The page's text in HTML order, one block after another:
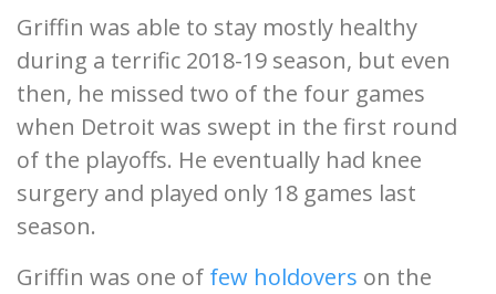
Griffin was able to stay mostly healthy
during a terrific 2018-19 season, but even
then, he missed two of the four games
when Detroit was swept in the first round
of the playoffs. He eventually had knee
surgery and played only 18 games last
season.
Griffin was one of few holdovers on the